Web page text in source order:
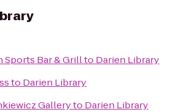
Sports Bar & Grillto Darien Library
to Darien Library
Galleryto Darien Library